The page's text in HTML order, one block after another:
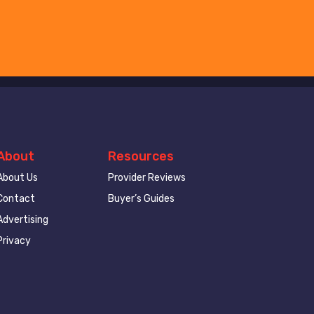
Us
Resources
Provider Reviews
Buyer’s Guides